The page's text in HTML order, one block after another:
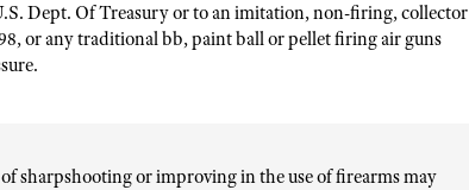
Dept. Of Treasury or to an imitation, non-firing, collector
or any traditional bb, paint ball or pellet firing air guns
sharpshooting or improving in the use of firearms may